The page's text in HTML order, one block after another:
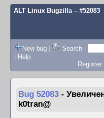
ALT Linux Bugzilla– #52083
New bug | Search |
| Help
Register
Bug 52083 -
k0tran@